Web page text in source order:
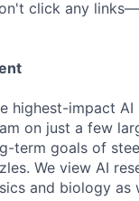
click any
highest-impact
on just a few
term goals of
We view AI
and biology